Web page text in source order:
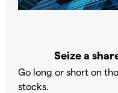
Seize a
Go long or short on
stocks.